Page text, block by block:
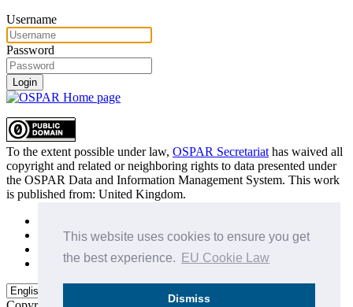
This website uses cookies to ensure you get
the best experience.
EU Cookie Law
Dismiss
Username
Password
Login
To the extent possible under law, OSPAR Secretariat has waived all
copyright and related or neighboring rights to data presented under
the OSPAR Data and Information Management System. This work
is published from: United Kingdom.
Privacy Policy
Data Policy & Conditions of Use